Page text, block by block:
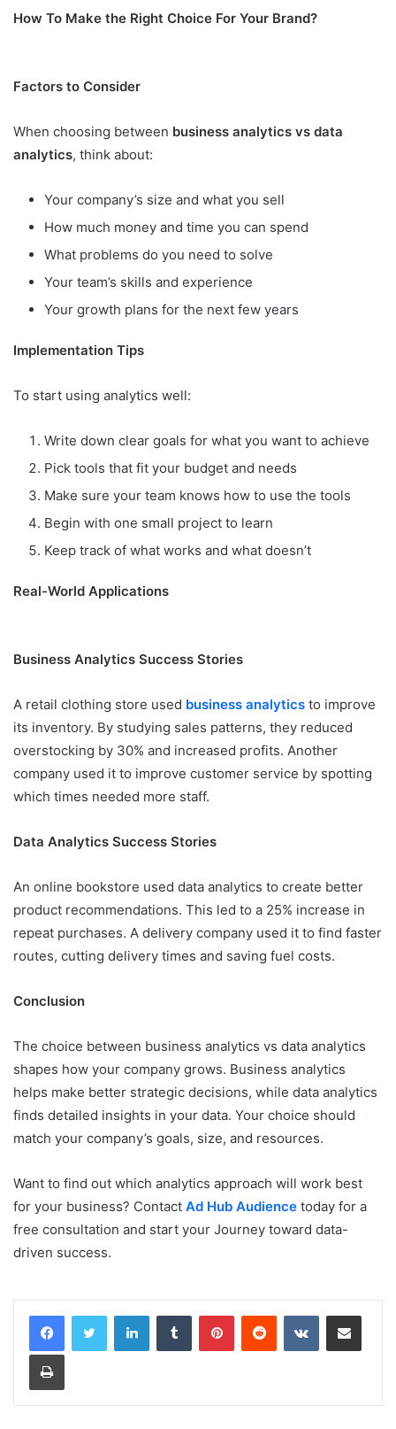
How To Make the Right Choice For Your Brand?
Factors to Consider
When choosing between business analytics vs data
analytics, think about:
Your company’s size and what you sell
How much money and time you can spend
What problems do you need to solve
Your team’s skills and experience
Your growth plans for the next few years
Implementation Tips
To start using analytics well:
Write down clear goals for what you want to achieve
Pick tools that fit your budget and needs
Make sure your team knows how to use the tools
Begin with one small project to learn
Keep track of what works and what doesn’t
Real-World Applications
Business Analytics Success Stories
A retail clothing store used business analytics to improve
its inventory. By studying sales patterns, they reduced
overstocking by 30% and increased profits. Another
company used it to improve customer service by spotting
which times needed more staff.
Data Analytics Success Stories
An online bookstore used data analytics to create better
product recommendations. This led to a 25% increase in
repeat purchases. A delivery company used it to find faster
routes, cutting delivery times and saving fuel costs.
Conclusion
The choice between business analytics vs data analytics
shapes how your company grows. Business analytics
helps make better strategic decisions, while data analytics
finds detailed insights in your data. Your choice should
match your company’s goals, size, and resources.
Want to find out which analytics approach will work best
for your business? Contact Ad Hub Audience today for a
free consultation and start your Journey toward data-
driven success.
LinkedInTumblr PinterestReddit VKontakteShare via Email
Print